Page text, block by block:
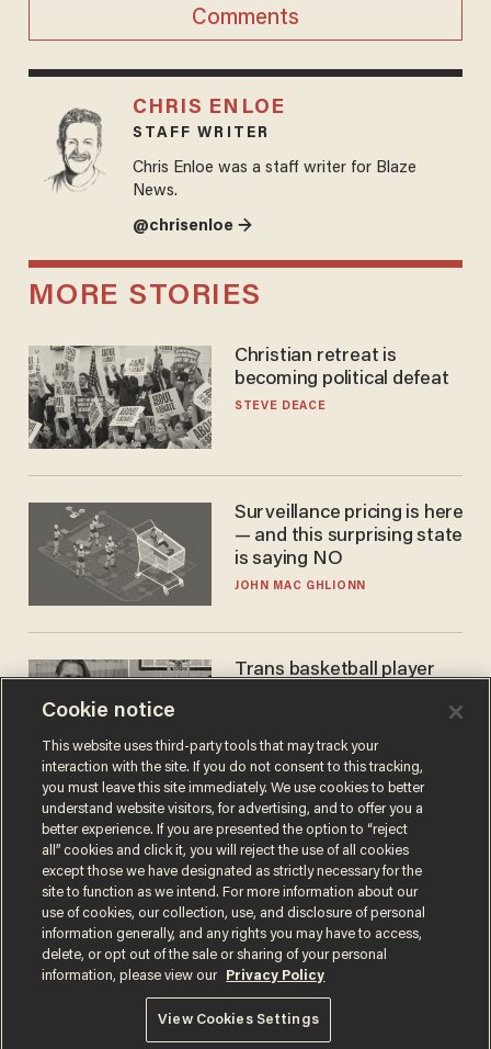
Comments
CHRIS ENLOE
STAFF WRITER
Chris Enloe was a staff writer for Blaze
News.
@chrisenloe →
MORE STORIES
Christian retreat is
becoming political defeat
STEVE DEACE
Surveillance pricing is here
— and this surprising state
is saying NO
JOHN MAC GHLIONN
Trans basketball player
women's league responds
to calls to play in WNBA
ANDREW CHAPADOS
Terms of UsePrivacy PolicyCalifornia Privacy Notice
Do Not Sell or Share My Personal Information
© 2026 Blaze Media LLC. All rights reserved.
Cookie notice
This website uses third-party tools that may track your
interaction with the site. If you do not consent to this tracking,
you must leave this site immediately. We use cookies to better
understand website visitors, for advertising, and to offer you a
better experience. If you are presented the option to “reject
all” cookies and click it, you will reject the use of all cookies
except those we have designated as strictly necessary for the
site to function as we intend. For more information about our
use of cookies, our collection, use, and disclosure of personal
information generally, and any rights you may have to access,
delete, or opt out of the sale or sharing of your personal
information, please view our
Privacy Policy
View Cookies Settings